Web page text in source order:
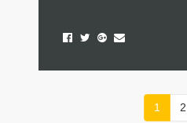
1 2